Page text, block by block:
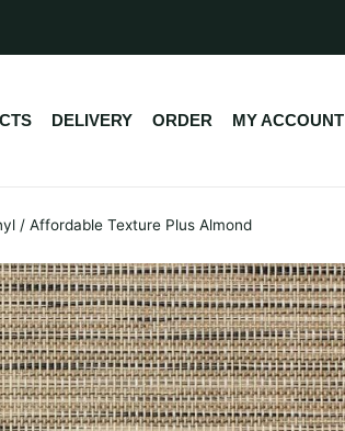
DELIVERY ORDER MY ACCOUNT
/ Affordable Texture Plus Almond